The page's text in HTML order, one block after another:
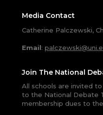
Media Contact
Catherine Palczewski,
Email:
Join The National
All schools are invited
to the National Debate
membership dues to